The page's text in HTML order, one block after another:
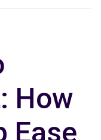
How
Ease